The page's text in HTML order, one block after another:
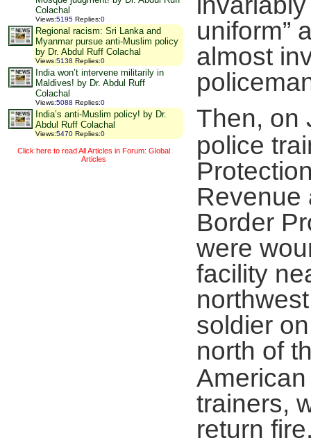
Colachal
Views:5195 Replies:0
Regional racism: Sri Lanka and
Myanmar pursue anti-Muslim policy
by Dr. Abdul Ruff Colachal
Views:5138 Replies:0
India won’t intervene militarily in
Maldives! by Dr. Abdul Ruff
Colachal
Views:5088 Replies:0
India’s anti-Muslim policy! by Dr.
Abdul Ruff Colachal
Views:5470 Replies:0
Click here to read All Articles in Forum: Global
Articles
uniform”
almost
Then, on
police
Revenue
Border
were
facility
soldier
north of
trainers,
return